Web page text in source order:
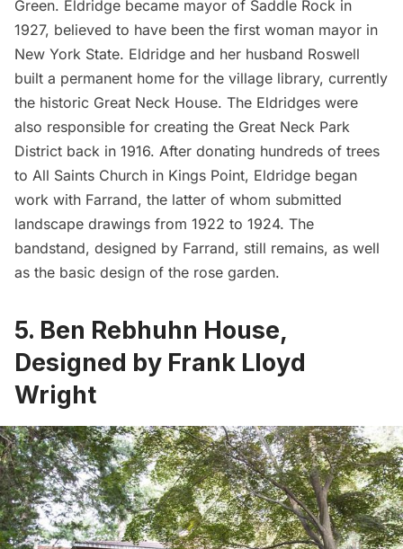
Green. Eldridge became mayor of Saddle Rock in
1927, believed to have been the first woman mayor in
New York State. Eldridge and her husband Roswell
built a permanent home for the village library, currently
the historic Great Neck House. The Eldridges were
also responsible for creating the Great Neck Park
District back in 1916. After donating hundreds of trees
to All Saints Church in Kings Point, Eldridge began
work with Farrand, the latter of whom submitted
landscape drawings from 1922 to 1924. The
bandstand, designed by Farrand, still remains, as well
as the basic design of the rose garden.
5. Ben Rebhuhn House,
Designed by Frank Lloyd
Wright